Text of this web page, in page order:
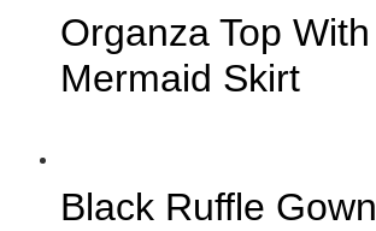
Organza Top With
Mermaid Skirt
Black Ruffle Gown